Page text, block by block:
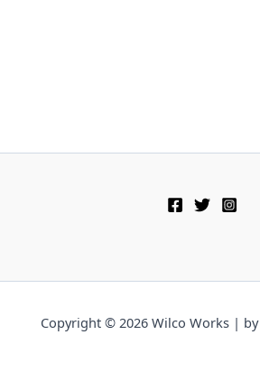
Copyright © 2026 Wilco Works | by